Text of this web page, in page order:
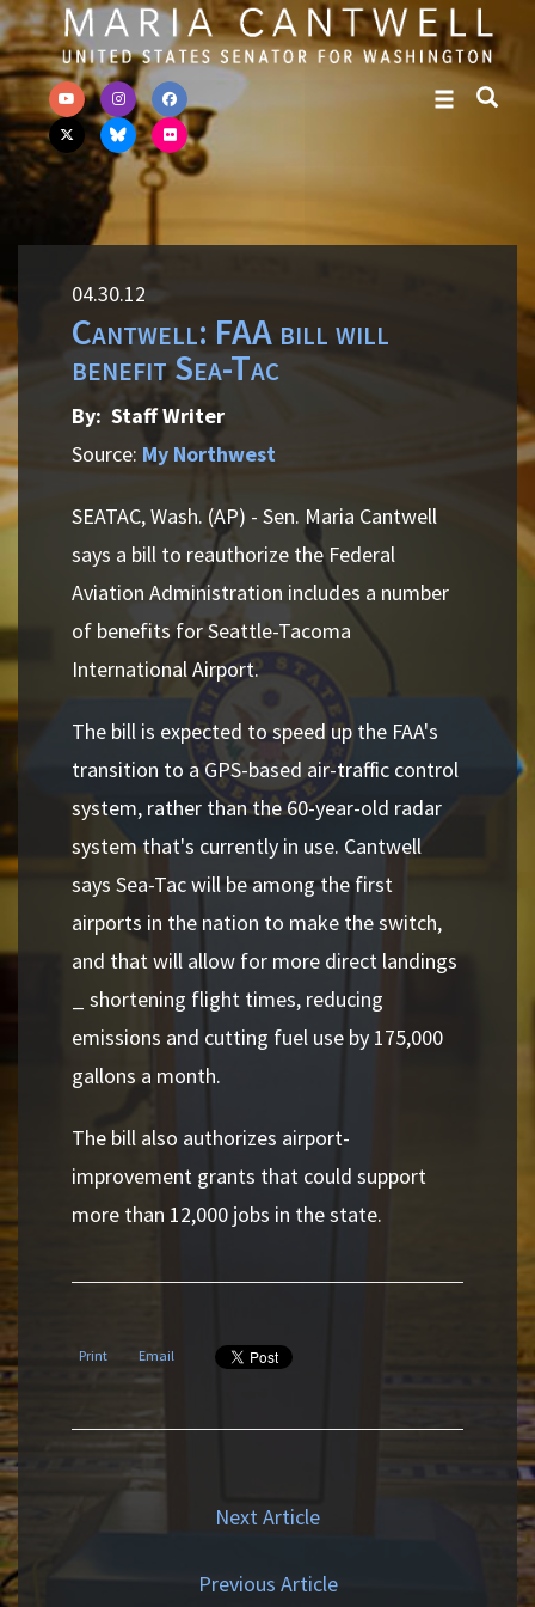
Skip to primary navigation
Skip to content
04.30.12
Cantwell: FAA bill will
benefit Sea-Tac
By: Staff Writer
Source: My Northwest
SEATAC, Wash. (AP) - Sen. Maria Cantwell
says a bill to reauthorize the Federal
Aviation Administration includes a number
of benefits for Seattle-Tacoma
International Airport.
The bill is expected to speed up the FAA's
transition to a GPS-based air-traffic control
system, rather than the 60-year-old radar
system that's currently in use. Cantwell
says Sea-Tac will be among the first
airports in the nation to make the switch,
and that will allow for more direct landings
_ shortening flight times, reducing
emissions and cutting fuel use by 175,000
gallons a month.
The bill also authorizes airport-
improvement grants that could support
more than 12,000 jobs in the state.
Print Email
Next Article
Previous Article